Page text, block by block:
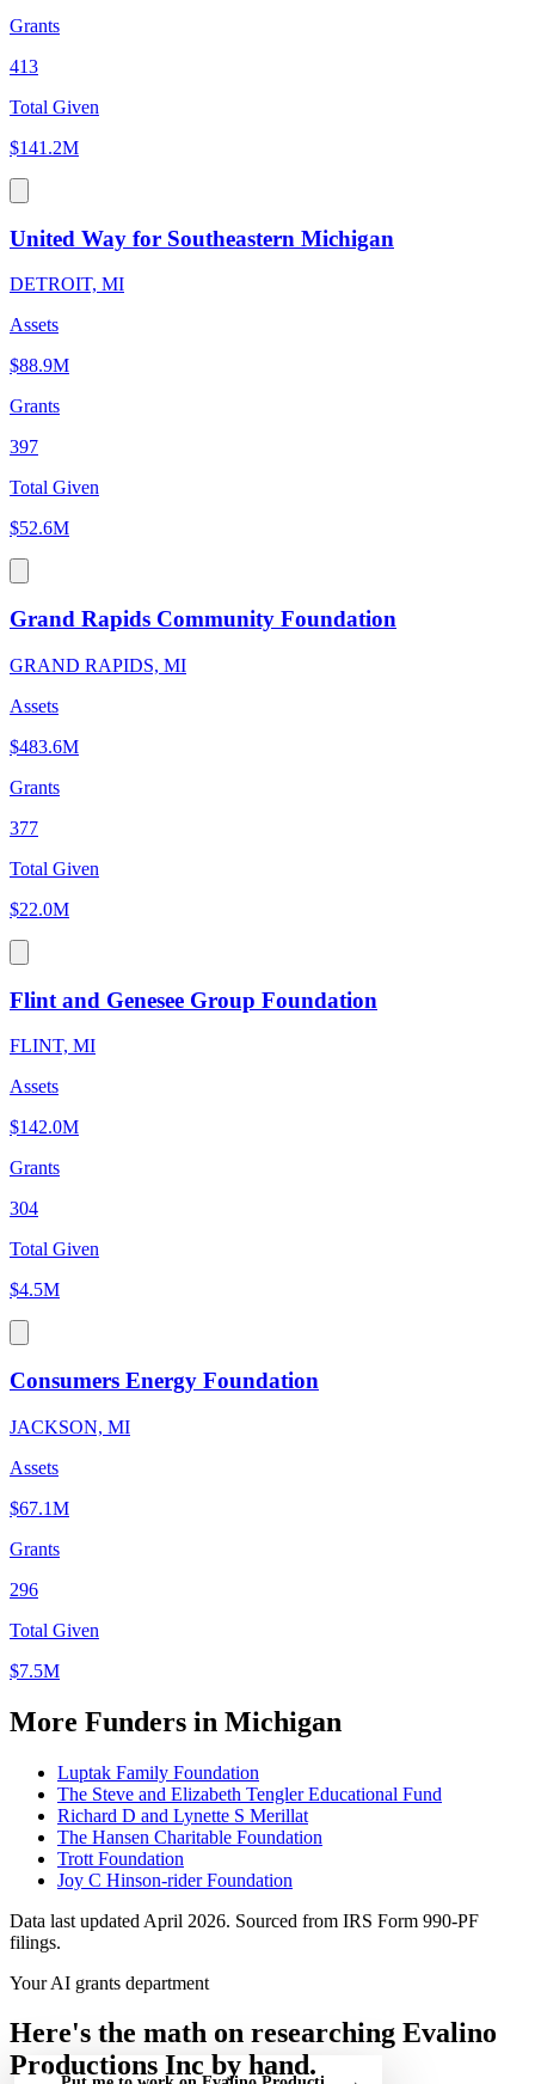
Grants
413
Total Given
$141.2M
United Way for Southeastern Michigan
DETROIT, MI
Assets
$88.9M
Grants
397
Total Given
$52.6M
Grand Rapids Community Foundation
GRAND RAPIDS, MI
Assets
$483.6M
Grants
377
Total Given
$22.0M
Flint and Genesee Group Foundation
FLINT, MI
Assets
$142.0M
Grants
304
Total Given
$4.5M
Consumers Energy Foundation
JACKSON, MI
Assets
$67.1M
Grants
296
Total Given
$7.5M
More Funders in Michigan
Luptak Family Foundation
The Steve and Elizabeth Tengler Educational Fund
Richard D and Lynette S Merillat
The Hansen Charitable Foundation
Trott Foundation
Joy C Hinson-rider Foundation
Data last updated April 2026. Sourced from IRS Form 990-PF
filings.
Your AI grants department
Here's the math on researching Evalino
Productions Inc by hand.